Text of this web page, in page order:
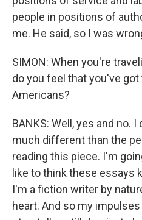
people in positions of
me. He said, so I was
SIMON: When you're
do you feel that you've
Americans?
BANKS: Well, yes and no.
much different than the
reading this piece. I'm
like to think these essays
I'm a fiction writer by
heart. And so my